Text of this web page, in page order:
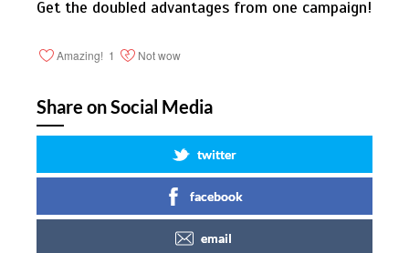
Get the doubled advantages from one campaign!
Amazing! 1 Not wow
Share on Social Media
twitter
facebook
email